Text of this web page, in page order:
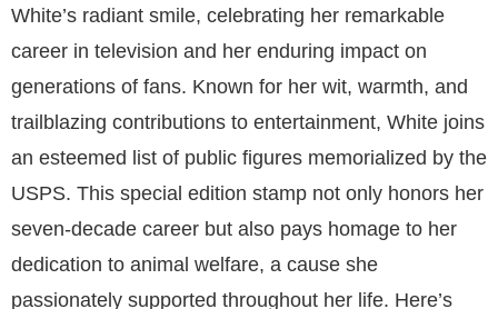
White’s radiant smile, celebrating her remarkable
career in television and her enduring impact on
generations of fans. Known for her wit, warmth, and
trailblazing contributions to entertainment, White joins
an esteemed list of public figures memorialized by the
USPS. This special edition stamp not only honors her
seven-decade career but also pays homage to her
dedication to animal welfare, a cause she
passionately supported throughout her life. Here’s